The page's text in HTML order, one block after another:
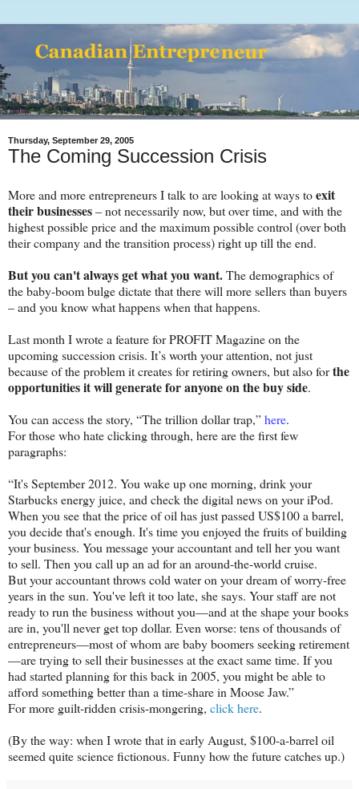
Thursday, September 29, 2005
The Coming Succession Crisis
More and more entrepreneurs I talk to are looking at ways toexit
their businesses– not necessarily now, but over time, and with the
highest possible price and the maximum possible control (over both
their company and the transition process) right up till the end.
But you can't always get what you want.The demographics of
the baby-boom bulge dictate that there will more sellers than buyers
– and you know what happens when that happens.
Last month I wrote a feature for PROFIT Magazine on the
upcoming succession crisis. It’s worth your attention, not just
because of the problem it creates for retiring owners, but also forthe
opportunities it will generate for anyone on the buy side.
You can access the story, “The trillion dollar trap,”here.
For those who hate clicking through, here are the first few
paragraphs:
“It's September 2012. You wake up one morning, drink your
Starbucks energy juice, and check the digital news on your iPod.
When you see that the price of oil has just passed US$100 a barrel,
you decide that's enough. It's time you enjoyed the fruits of building
your business. You message your accountant and tell her you want
to sell. Then you call up an ad for an around-the-world cruise.
But your accountant throws cold water on your dream of worry-free
years in the sun. You've left it too late, she says. Your staff are not
ready to run the business without you—and at the shape your books
are in, you'll never get top dollar. Even worse: tens of thousands of
entrepreneurs—most of whom are baby boomers seeking retirement
—are trying to sell their businesses at the exact same time. If you
had started planning for this back in 2005, you might be able to
afford something better than a time-share in Moose Jaw.”
For more guilt-ridden crisis-mongering, click here.
(By the way: when I wrote that in early August, $100-a-barrel oil
seemed quite science fictionous. Funny how the future catches up.)